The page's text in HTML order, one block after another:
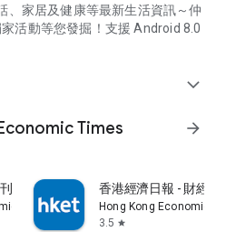
、家居及健康等最新生活資訊～仲
活動等您發掘！支援 Android 8.0
expand_more
Times
arrow_forward
)電子雜誌
Times Limited
香港經濟日報 - 財經
Hong Kong Economic
3.5 star